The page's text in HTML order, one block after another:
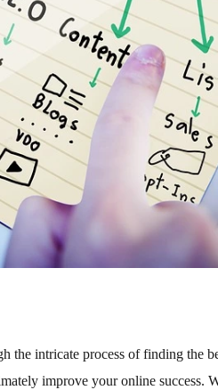
the intricate process of finding the
improve your online success.